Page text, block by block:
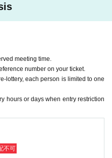
meeting time.
number on your ticket.
lottery, each person is limited to one
hours or days when entry restriction
不可